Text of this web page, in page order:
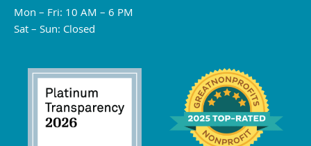
Mon – Fri: 10 AM – 6 PM
Sat – Sun: Closed